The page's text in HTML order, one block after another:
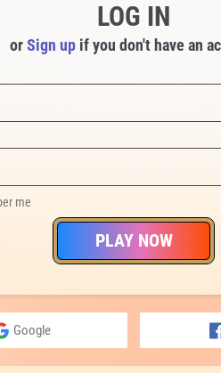
LOG IN
orSign up if you don't have an
me
PLAY NOW
Google